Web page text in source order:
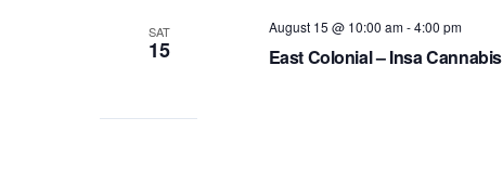
SAT
15 East Colonial – Insa Cannabis
August 15 @ 10:00 am-4:00 pm